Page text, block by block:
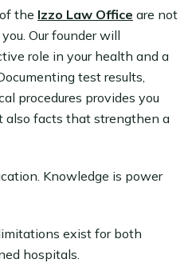
the Izzo Law Office are not
Our founder will
role in your health and a
test results,
procedures provides you
also facts that strengthen a
Knowledge is power
exist for both
hospitals.